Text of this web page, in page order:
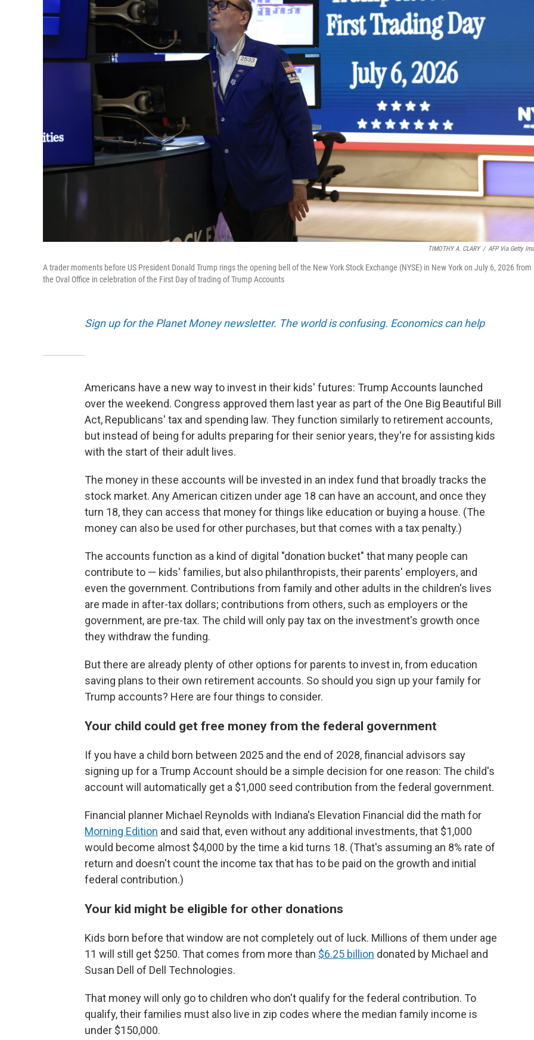
TIMOTHY A. CLARY / AFP Via Getty
A trader moments before US President Donald Trump rings the opening bell of the New York Stock Exchange (NYSE) in New York on July 6, 2026 from
the Oval Office in celebration of the First Day of trading of Trump Accounts
Sign up for the Planet Money newsletter. The world is confusing. Economics can help
Americans have a new way to invest in their kids' futures: Trump Accounts launched
over the weekend. Congress approved them last year as part of the One Big Beautiful Bill
Act, Republicans' tax and spending law. They function similarly to retirement accounts,
but instead of being for adults preparing for their senior years, they're for assisting kids
with the start of their adult lives.
The money in these accounts will be invested in an index fund that broadly tracks the
stock market. Any American citizen under age 18 can have an account, and once they
turn 18, they can access that money for things like education or buying a house. (The
money can also be used for other purchases, but that comes with a tax penalty.)
The accounts function as a kind of digital "donation bucket" that many people can
contribute to — kids' families, but also philanthropists, their parents' employers, and
even the government. Contributions from family and other adults in the children's lives
are made in after-tax dollars; contributions from others, such as employers or the
government, are pre-tax. The child will only pay tax on the investment's growth once
they withdraw the funding.
But there are already plenty of other options for parents to invest in, from education
saving plans to their own retirement accounts. So should you sign up your family for
Trump accounts? Here are four things to consider.
Your child could get free money from the federal government
If you have a child born between 2025 and the end of 2028, financial advisors say
signing up for a Trump Account should be a simple decision for one reason: The child's
account will automatically get a $1,000 seed contribution from the federal government.
Financial planner Michael Reynolds with Indiana's Elevation Financial did the math for
Morning Edition and said that, even without any additional investments, that $1,000
would become almost $4,000 by the time a kid turns 18. (That's assuming an 8% rate of
return and doesn't count the income tax that has to be paid on the growth and initial
federal contribution.)
Your kid might be eligible for other donations
Kids born before that window are not completely out of luck. Millions of them under age
11 will still get $250. That comes from more than $6.25 billion donated by Michael and
Susan Dell of Dell Technologies.
That money will only go to children who don't qualify for the federal contribution. To
qualify, their families must also live in zip codes where the median family income is
under $150,000.